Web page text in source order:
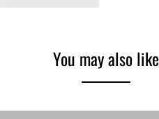
You may also like